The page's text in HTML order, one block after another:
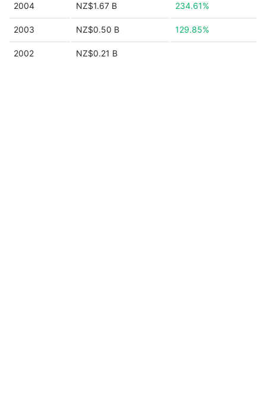
2004 NZ$1.67 B 234.61%
2003 NZ$0.50 B 129.85%
2002 NZ$0.21 B